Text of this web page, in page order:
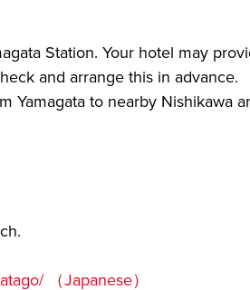
Station. Your hotel may
and arrange this in advance.
Yamagata to nearby Nishikawa
（Japanese）